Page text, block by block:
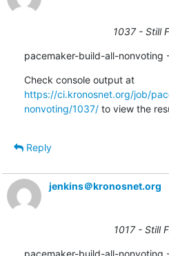
1037 - Still
pacemaker-build-all-nonvoting
Check console output at
https://ci.kronosnet.org/job/
nonvoting/1037/ to view the
Reply
jenkins＠kronosnet.org
1017 - Still
pacemaker-build-all-nonvoting